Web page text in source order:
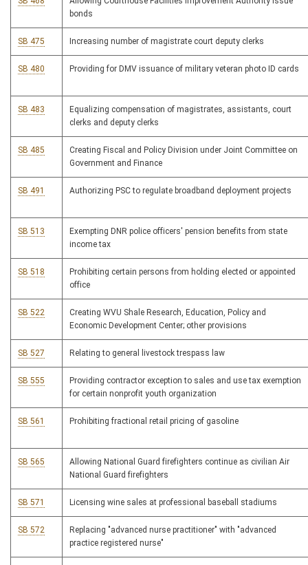
bonds
SB 475 Increasing number of magistrate court deputy clerks
SB 480 Providing for DMV issuance of military veteran photo ID cards
SB 483
Equalizing compensation of magistrates, assistants, court
clerks and deputy clerks
SB 485
Creating Fiscal and Policy Division under Joint Committee on
Government and Finance
SB 491 Authorizing PSC to regulate broadband deployment projects
SB 513
Exempting DNR police officers' pension benefits from state
income tax
SB 518
Prohibiting certain persons from holding elected or appointed
office
SB 522
Creating WVU Shale Research, Education, Policy and
Economic Development Center; other provisions
SB 527 Relating to general livestock trespass law
SB 555
Providing contractor exception to sales and use tax exemption
for certain nonprofit youth organization
SB 561 Prohibiting fractional retail pricing of gasoline
SB 565
Allowing National Guard firefighters continue as civilian Air
National Guard firefighters
SB 571 Licensing wine sales at professional baseball stadiums
SB 572
Replacing "advanced nurse practitioner" with "advanced
practice registered nurse"